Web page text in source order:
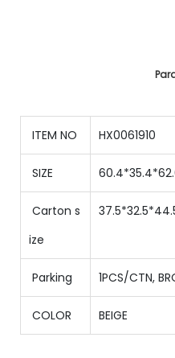
ITEM NO HX0061910
SIZE
Carton s
ize
Parking 1PCS/CTN,
COLOR BEIGE